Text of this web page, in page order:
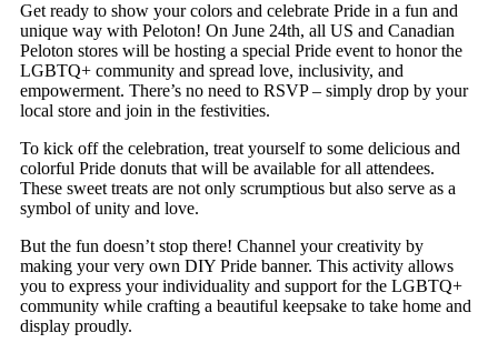
Get ready to show your colors and celebrate Pride in a fun and
unique way with Peloton! On June 24th, all US and Canadian
Peloton stores will be hosting a special Pride event to honor the
LGBTQ+ community and spread love, inclusivity, and
empowerment. There’s no need to RSVP – simply drop by your
local store and join in the festivities.
To kick off the celebration, treat yourself to some delicious and
colorful Pride donuts that will be available for all attendees.
These sweet treats are not only scrumptious but also serve as a
symbol of unity and love.
But the fun doesn’t stop there! Channel your creativity by
making your very own DIY Pride banner. This activity allows
you to express your individuality and support for the LGBTQ+
community while crafting a beautiful keepsake to take home and
display proudly.